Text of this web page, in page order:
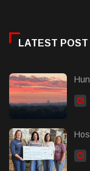
LATEST POST